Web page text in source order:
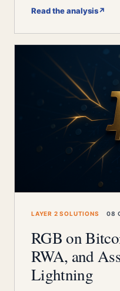
Read the analysis↗
LAYER 2 SOLUTIONS 08
RGB on
RWA, and
Lightning